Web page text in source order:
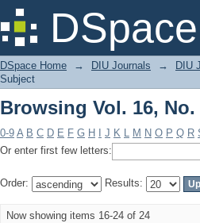
Browsing Vol. 16,
DSpace Home → DIU Journals →
DIU
Subject
Browsing Vol. 16,
0-9 A B C D E F G H J K L M N O P Q R
Or enter first few letters:
Order: Results:
Now showing items 16-24 of 24